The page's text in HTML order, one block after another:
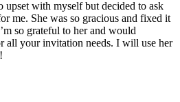
upset with myself but decided to ask
me. She was so gracious and fixed it
so grateful to her and would
all your invitation needs. I will use her